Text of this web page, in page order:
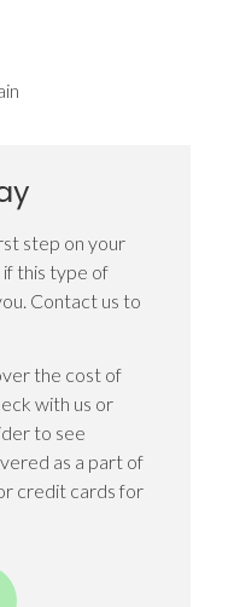
step on your
if this type of
Contact us to
the cost of
with us or
to see
as a part of
credit cards for